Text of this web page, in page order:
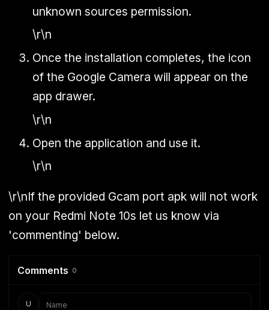
unknown sources permission.
\r\n
Once the installation completes, the icon
of the Google Camera will appear on the
app drawer.
\r\n
Open the application and use it.
\r\n
\r\nIf the provided Gcam port apk will not work
on your Redmi Note 10s let us know via
'commenting' below.
Comments 0
U